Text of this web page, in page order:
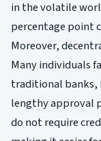
in the volatile
percentage point
Moreover,
Many individuals
traditional banks,
lengthy approval
do not require